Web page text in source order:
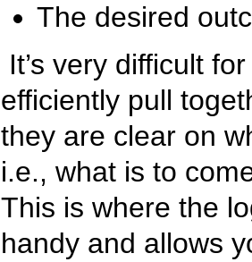
The desired
It’s very difficult
efficiently pull
they are clear on
i.e., what is to
This is where the
handy and allows